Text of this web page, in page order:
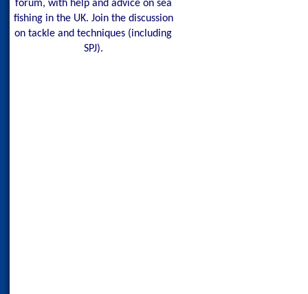
forum, with help and advice on sea
fishing in the UK. Join the discussion
on tackle and techniques (including
SPJ).